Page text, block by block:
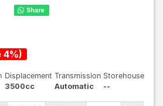
4%)
Displacement
3500cc
Transmission
Automatic
Storehouse
--